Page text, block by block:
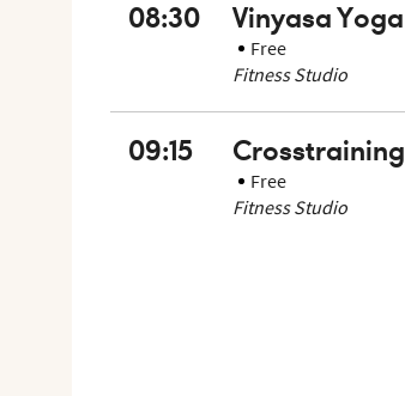
08:30 Vinyasa Yoga
Free
Fitness Studio
09:15 Crosstraining
Free
Fitness Studio